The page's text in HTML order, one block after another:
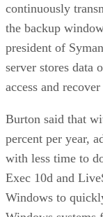
continuously
the backup
president of
server stores data
access and
Burton said that
percent per year,
with less time to
Exec 10d and
Windows to